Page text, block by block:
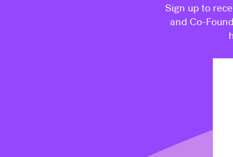
Sign up to
and Co-